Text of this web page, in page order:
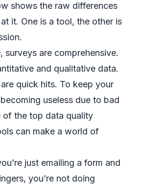
shows the raw differences
it. One is a tool, the other is
surveys are comprehensive.
and qualitative data.
quick hits. To keep your
useless due to bad
of the top data quality
can make a world of
just emailing a form and
you’re not doing